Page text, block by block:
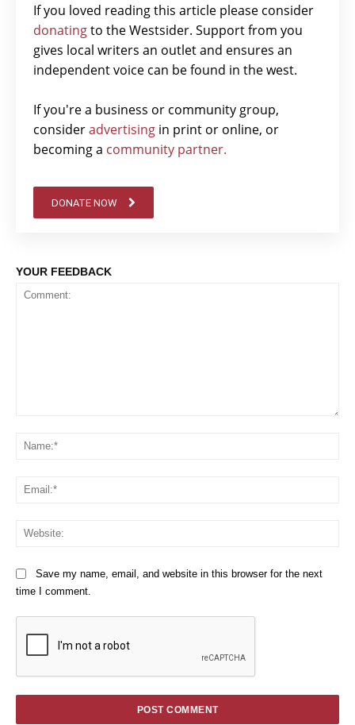
If you loved reading this article please consider
donatingto the Westsider. Support from you
gives local writers an outlet and ensures an
independent voice can be found in the west.
If you're a business or community group,
consideradvertising in print or online, or
becoming a community partner.
DONATE NOW
YOUR FEEDBACK
Save my name, email, and website in this browser for the next
time I comment.